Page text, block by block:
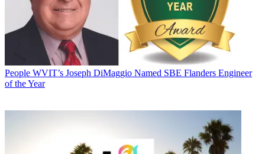
People WVIT’s Joseph DiMaggio Named SBE Flanders Engineer
of the Year